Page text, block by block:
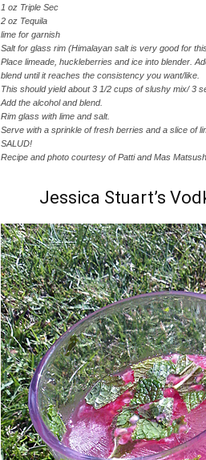
1 oz Triple Sec
2 oz Tequila
lime for garnish
Salt for glass rim (Himalayan salt is very good for
Place limeade, huckleberries and ice into blender.
blend until it reaches the consistency you want/like.
This should yield about 3 1/2 cups of slushy mix/ 3
Add the alcohol and blend.
Rim glass with lime and salt.
Serve with a sprinkle of fresh berries and a slice of
SALUD!
Recipe and photo courtesy of Patti and Mas
Jessica Stuart’s